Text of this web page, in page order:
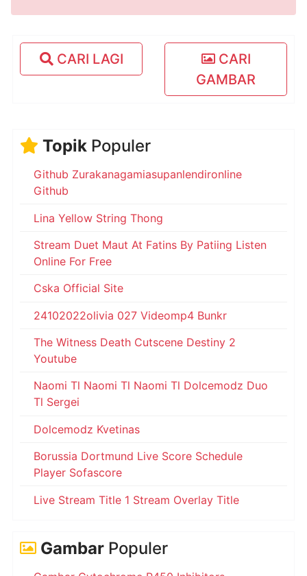
CARI LAGI
CARI
GAMBAR
Topik Populer
Github Zurakanagamiasupanlendironline
Github
Lina Yellow String Thong
Stream Duet Maut At Fatins By Patiing Listen
Online For Free
Cska Official Site
24102022olivia 027 Videomp4 Bunkr
The Witness Death Cutscene Destiny 2
Youtube
Naomi Tl Naomi Tl Naomi Tl Dolcemodz Duo
Tl Sergei
Dolcemodz Kvetinas
Borussia Dortmund Live Score Schedule
Player Sofascore
Live Stream Title 1 Stream Overlay Title
Gambar Populer